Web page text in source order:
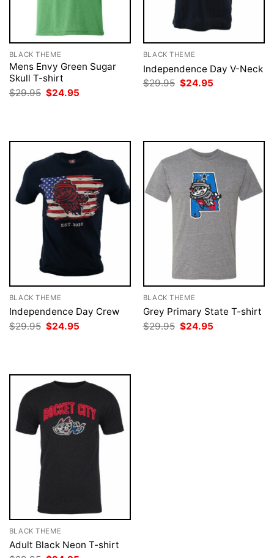
BLACK THEME
Mens Envy Green Sugar
Skull T-shirt
$29.95 Original
price
$24.95
BLACK THEME
Independence Day V-Neck
$29.95 Original
price
$24.95
BLACK THEME
Independence Day Crew
$29.95 Original
price
$24.95
BLACK THEME
Grey Primary State T-shirt
$29.95 Original
price
$24.95
BLACK THEME
Adult Black Neon T-shirt